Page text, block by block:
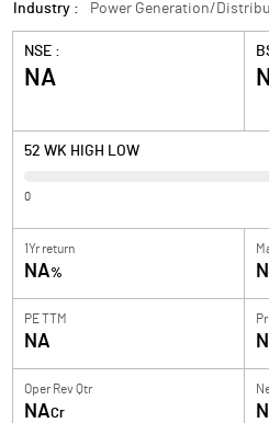
Industry :
Power Generation/
NSE :
NA
52 WK HIGH LOW
0
1Yr return
NA%
PE TTM
NA
Oper Rev Qtr
NACr